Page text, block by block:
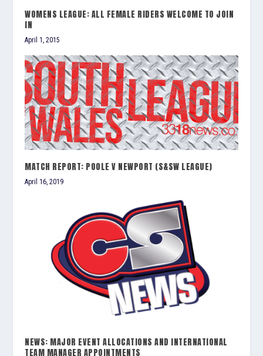
WOMENS LEAGUE: ALL FEMALE RIDERS WELCOME TO JOIN
IN
April 1, 2015
MATCH REPORT: POOLE V NEWPORT (S&SW LEAGUE)
April 16, 2019
NEWS: MAJOR EVENT ALLOCATIONS AND INTERNATIONAL
TEAM MANAGER APPOINTMENTS